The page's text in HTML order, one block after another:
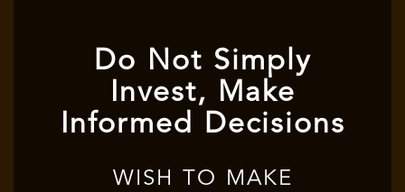
Do Not Simply
Invest, Make
Informed Decisions
WISH TO MAKE